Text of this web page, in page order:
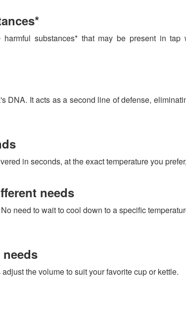
substances* that may be present in
DNA. It acts as a second line of defense,
in seconds, at the exact temperature you
needs
need to wait to cool down to a specific
the volume to suit your favorite cup or kettle.